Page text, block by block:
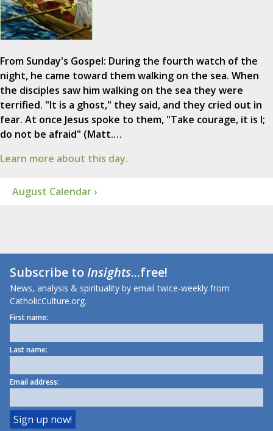
From Sunday's Gospel: During the fourth watch of the
night, he came toward them walking on the sea. When
the disciples saw him walking on the sea they were
terrified. "It is a ghost," they said, and they cried out in
fear. At once Jesus spoke to them, "Take courage, it is I;
do not be afraid" (Matt.…
Learn more about this day.
August Calendar ›
Subscribe toInsights...free!
News, analysis & spirituality by email twice-weekly from
CatholicCulture.org.
First name:
Last name:
Email address: